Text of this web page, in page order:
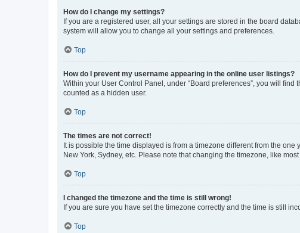
How do I change my settings?
If you are a registered user, all your settings are stored in the board
system will allow you to change all your settings and preferences.
Top
How do I prevent my username appearing in the online user listings?
Within your User Control Panel, under “Board preferences”, you will find
counted as a hidden user.
Top
The times are not correct!
It is possible the time displayed is from a timezone different from the
New York, Sydney, etc. Please note that changing the timezone, like
Top
I changed the timezone and the time is still wrong!
If you are sure you have set the timezone correctly and the time is still
Top